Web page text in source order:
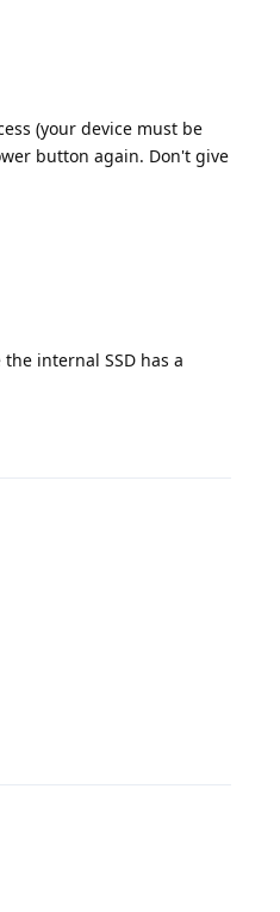
(your device must be
button again. Don't give
internal SSD has a